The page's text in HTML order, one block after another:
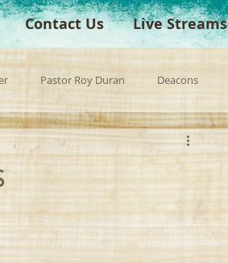
Contact Us Live Streams
Pastor Roy Duran Deacons
Institute Spanish Sermons